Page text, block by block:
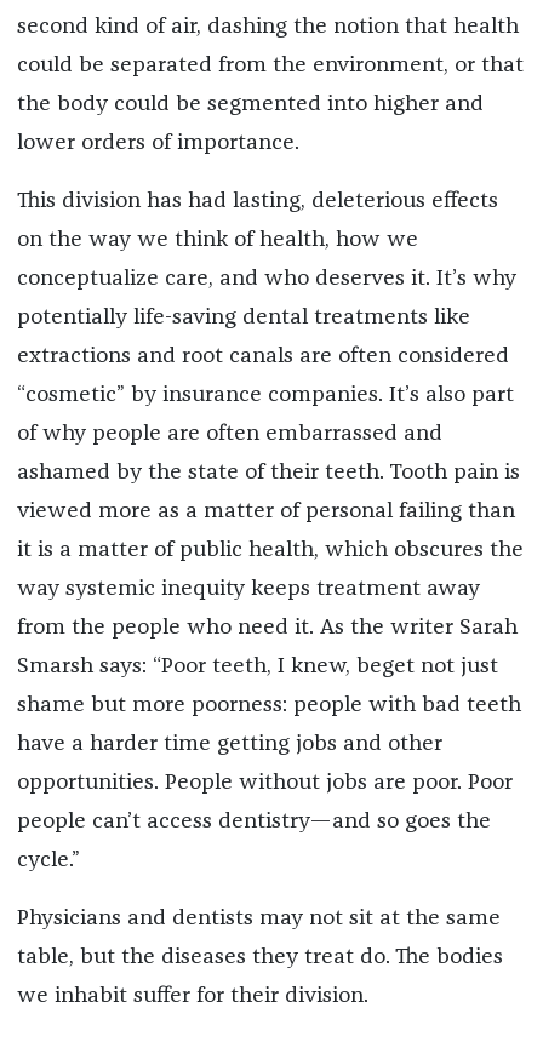
second kind of air, dashing the notion that health
could be separated from the environment, or that
the body could be segmented into higher and
lower orders of importance.
This division has had lasting, deleterious effects
on the way we think of health, how we
conceptualize care, and who deserves it. It’s why
potentially life-saving dental treatments like
extractions and root canals are often considered
“cosmetic” by insurance companies. It’s also part
of why people are often embarrassed and
ashamed by the state of their teeth. Tooth pain is
viewed more as a matter of personal failing than
it is a matter of public health, which obscures the
way systemic inequity keeps treatment away
from the people who need it. As the writer Sarah
Smarsh says: “Poor teeth, I knew, beget not just
shame but more poorness: people with bad teeth
have a harder time getting jobs and other
opportunities. People without jobs are poor. Poor
people can’t access dentistry—and so goes the
cycle.”
Physicians and dentists may not sit at the same
table, but the diseases they treat do. The bodies
we inhabit suffer for their division.